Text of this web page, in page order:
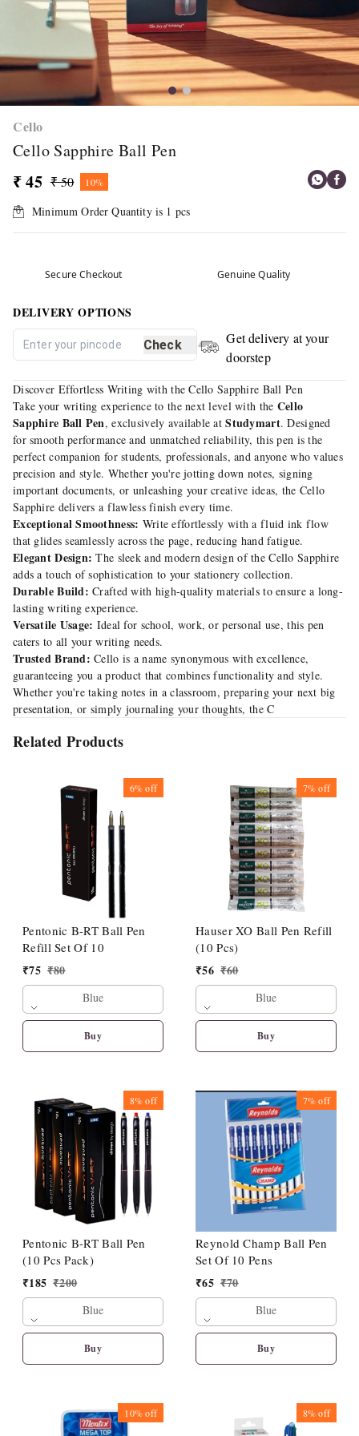
Cello
Cello Sapphire Ball Pen
₹ 45 ₹ 50 10%
Minimum Order Quantity is 1 pcs
Secure Checkout Genuine Quality
DELIVERY OPTIONS
Check
Get delivery at your
doorstep
Discover Effortless Writing with the Cello Sapphire Ball Pen
Take your writing experience to the next level with the Cello
Sapphire Ball Pen, exclusively available atStudymart. Designed
for smooth performance and unmatched reliability, this pen is the
perfect companion for students, professionals, and anyone who values
precision and style. Whether you're jotting down notes, signing
important documents, or unleashing your creative ideas, the Cello
Sapphire delivers a flawless finish every time.
Exceptional Smoothness: Write effortlessly with a fluid ink flow
that glides seamlessly across the page, reducing hand fatigue.
Elegant Design: The sleek and modern design of the Cello Sapphire
adds a touch of sophistication to your stationery collection.
Durable Build: Crafted with high-quality materials to ensure a long-
lasting writing experience.
Versatile Usage: Ideal for school, work, or personal use, this pen
caters to all your writing needs.
Trusted Brand: Cello is a name synonymous with excellence,
guaranteeing you a product that combines functionality and style.
Whether you're taking notes in a classroom, preparing your next big
presentation, or simply journaling your thoughts, the C
Related Products
6%off
Pentonic B-RT Ball Pen
Refill Set Of 10
₹75 ₹80
Blue
Buy
7%off
Hauser XO Ball Pen Refill
(10 Pcs)
₹56 ₹60
Blue
Buy
8%off
Pentonic B-RT Ball Pen
(10 Pcs Pack)
₹185 ₹200
Blue
Buy
7%off
Reynold Champ Ball Pen
Set Of 10 Pens
₹65 ₹70
Blue
Buy
10%off 8%off